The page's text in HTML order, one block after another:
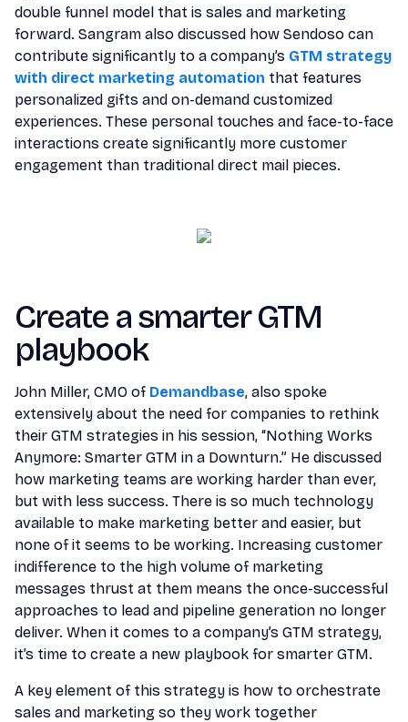
double funnel model that is sales and marketing
forward. Sangram also discussed how Sendoso can
contribute significantly to a company’s GTM strategy
with direct marketing automation that features
personalized gifts and on-demand customized
experiences. These personal touches and face-to-face
interactions create significantly more customer
engagement than traditional direct mail pieces.
Create a smarter GTM
playbook
John Miller, CMO of Demandbase, also spoke
extensively about the need for companies to rethink
their GTM strategies in his session, “Nothing Works
Anymore: Smarter GTM in a Downturn.” He discussed
how marketing teams are working harder than ever,
but with less success. There is so much technology
available to make marketing better and easier, but
none of it seems to be working. Increasing customer
indifference to the high volume of marketing
messages thrust at them means the once-successful
approaches to lead and pipeline generation no longer
deliver. When it comes to a company’s GTM strategy,
it’s time to create a new playbook for smarter GTM.
A key element of this strategy is how to orchestrate
sales and marketing so they work together